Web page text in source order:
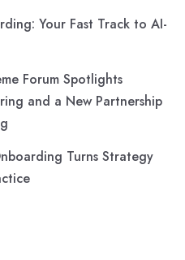
Your Fast Track to AI-
Forum Spotlights
and a New Partnership
Turns Strategy